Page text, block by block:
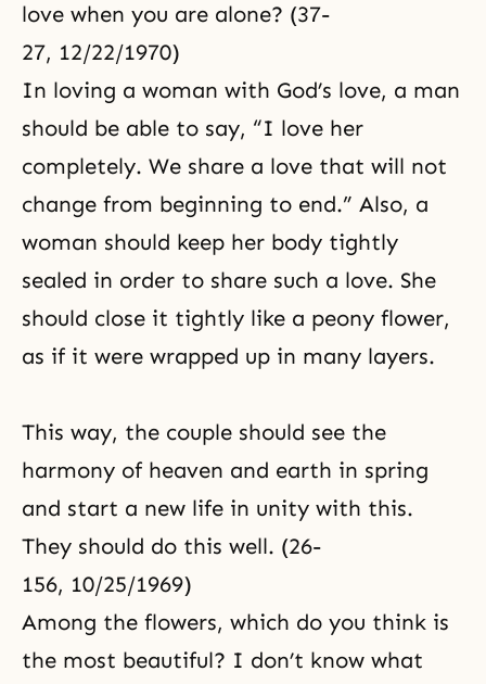
love when you are alone? (37-
27, 12/22/1970)
In loving a woman with God’s love, a man
should be able to say, “I love her
completely. We share a love that will not
change from beginning to end.” Also, a
woman should keep her body tightly
sealed in order to share such a love. She
should close it tightly like a peony flower,
as if it were wrapped up in many layers.
This way, the couple should see the
harmony of heaven and earth in spring
and start a new life in unity with this.
They should do this well. (26-
156, 10/25/1969)
Among the flowers, which do you think is
the most beautiful? I don’t know what